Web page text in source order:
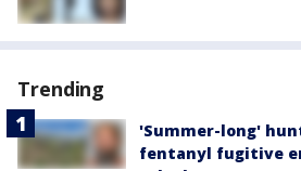
Trending
'Summer-long'
fentanyl fugitive